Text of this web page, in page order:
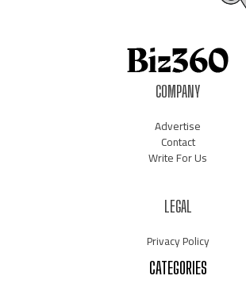
COMPANY
Advertise
Contact
Write For Us
LEGAL
Privacy Policy
CATEGORIES